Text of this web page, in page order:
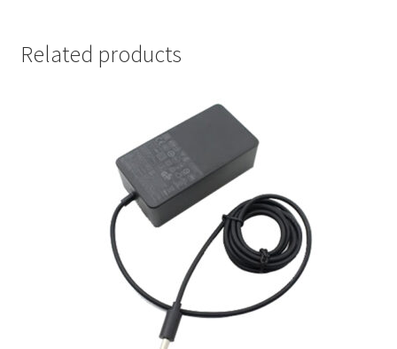
Related products